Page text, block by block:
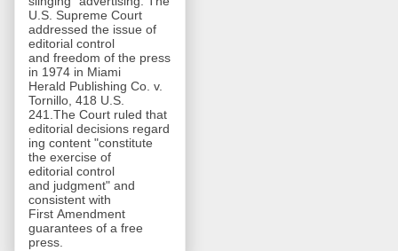
U.S. Supreme Court
addressed the issue of
editorial control
and freedom of the press
in 1974 in Miami
Herald Publishing Co. v.
Tornillo, 418 U.S.
241.The Court ruled that
editorial decisions regard
ing content "constitute
the exercise of
editorial control
and judgment" and
consistent with
First Amendment
guarantees of a free
press.